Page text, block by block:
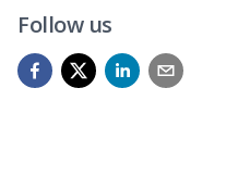
Follow us